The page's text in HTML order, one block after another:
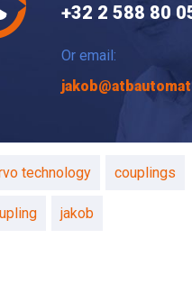
+32 2 588 80
Or email:
technology couplings
jakob